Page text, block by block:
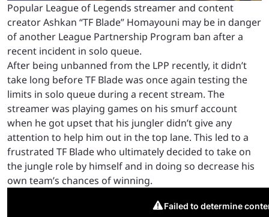
Popular League of Legends streamer and content
creator Ashkan “TF Blade” Homayouni may be in danger
of another League Partnership Program ban after a
recent incident in solo queue.
After being unbanned from the LPP recently, it didn’t
take long before TF Blade was once again testing the
limits in solo queue during a recent stream. The
streamer was playing games on his smurf account
when he got upset that his jungler didn’t give any
attention to help him out in the top lane. This led to a
frustrated TF Blade who ultimately decided to take on
the jungle role by himself and in doing so decrease his
own team’s chances of winning.